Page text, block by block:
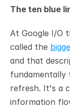
The ten blue
At Google I/O
called the
and that
fundamentally
refresh. It's a
information